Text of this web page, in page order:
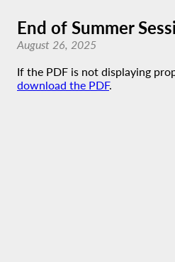
End of Summer
August 26, 2025
If the PDF is not displaying
download the PDF.